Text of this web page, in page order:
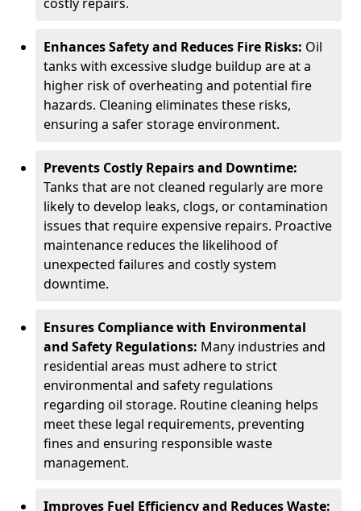
Enhances Safety and Reduces Fire Risks: Oil
tanks with excessive sludge buildup are at a
higher risk of overheating and potential fire
hazards. Cleaning eliminates these risks,
ensuring a safer storage environment.
Prevents Costly Repairs and Downtime:
Tanks that are not cleaned regularly are more
likely to develop leaks, clogs, or contamination
issues that require expensive repairs. Proactive
maintenance reduces the likelihood of
unexpected failures and costly system
downtime.
Ensures Compliance with Environmental
and Safety Regulations: Many industries and
residential areas must adhere to strict
environmental and safety regulations
regarding oil storage. Routine cleaning helps
meet these legal requirements, preventing
fines and ensuring responsible waste
management.
Improves Fuel Efficiency and Reduces Waste: